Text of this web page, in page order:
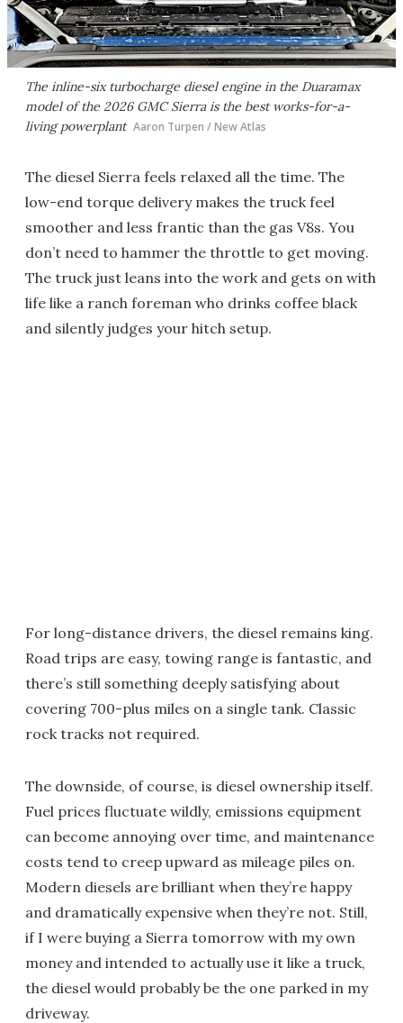
The inline-six turbocharge diesel engine in the Duaramax
model of the 2026 GMC Sierra is the best works-for-a-
living powerplant Aaron Turpen / New Atlas
The diesel Sierra feels relaxed all the time. The
low-end torque delivery makes the truck feel
smoother and less frantic than the gas V8s. You
don’t need to hammer the throttle to get moving.
The truck just leans into the work and gets on with
life like a ranch foreman who drinks coffee black
and silently judges your hitch setup.
For long-distance drivers, the diesel remains king.
Road trips are easy, towing range is fantastic, and
there’s still something deeply satisfying about
covering 700-plus miles on a single tank. Classic
rock tracks not required.
The downside, of course, is diesel ownership itself.
Fuel prices fluctuate wildly, emissions equipment
can become annoying over time, and maintenance
costs tend to creep upward as mileage piles on.
Modern diesels are brilliant when they’re happy
and dramatically expensive when they’re not. Still,
if I were buying a Sierra tomorrow with my own
money and intended to actually use it like a truck,
the diesel would probably be the one parked in my
driveway.